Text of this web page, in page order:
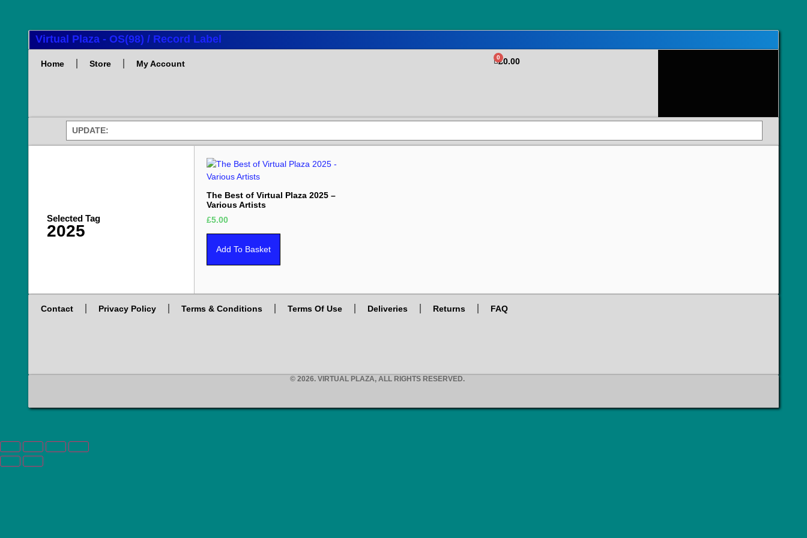
Virtual Plaza - OS(98) / Record Label
Home Store My Account £0.00
0
UPDATE:
Selected Tag
2025
The Best of Virtual Plaza 2025 –
Various Artists
£5.00
Add To Basket
Contact Privacy Policy Terms & Conditions Terms Of Use Deliveries Returns FAQ
© 2026. VIRTUAL PLAZA, ALL RIGHTS RESERVED.